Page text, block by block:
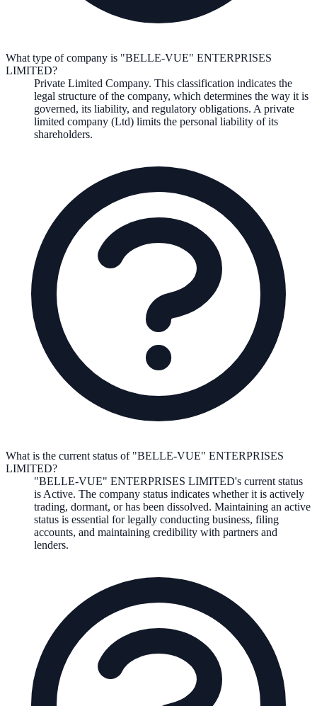
What type of company is "BELLE-VUE" ENTERPRISES
LIMITED?
Private Limited Company. This classification indicates the
legal structure of the company, which determines the way it is
governed, its liability, and regulatory obligations. A private
limited company (Ltd) limits the personal liability of its
shareholders.
What is the current status of "BELLE-VUE" ENTERPRISES
LIMITED?
"BELLE-VUE" ENTERPRISES LIMITED's current status
is Active. The company status indicates whether it is actively
trading, dormant, or has been dissolved. Maintaining an active
status is essential for legally conducting business, filing
accounts, and maintaining credibility with partners and
lenders.